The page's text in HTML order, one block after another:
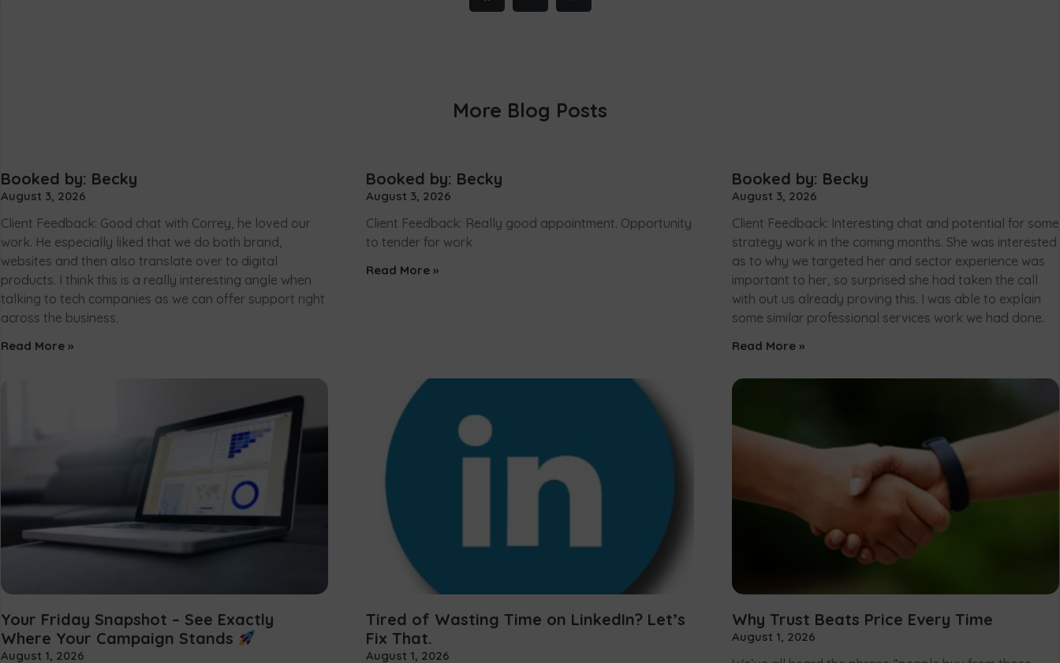
More Blog Posts
Booked by: Becky
August 3, 2026
Client Feedback: Good chat with Correy, he loved our
work. He especially liked that we do both brand,
websites and then also translate over to digital
products. I think this is a really interesting angle when
talking to tech companies as we can offer support right
across the business.
Read More »
Booked by: Becky
August 3, 2026
Client Feedback: Really good appointment. Opportunity
to tender for work
Read More »
Booked by: Becky
August 3, 2026
Client Feedback: Interesting chat and potential for some
strategy work in the coming months. She was interested
as to why we targeted her and sector experience was
important to her, so surprised she had taken the call
with out us already proving this. I was able to explain
some similar professional services work we had done.
Read More »
Your Friday Snapshot – See Exactly
Where Your Campaign Stands
August 1, 2026
Tired of Wasting Time on LinkedIn? Let’s
Fix That.
August 1, 2026
Why Trust Beats Price Every Time
August 1, 2026